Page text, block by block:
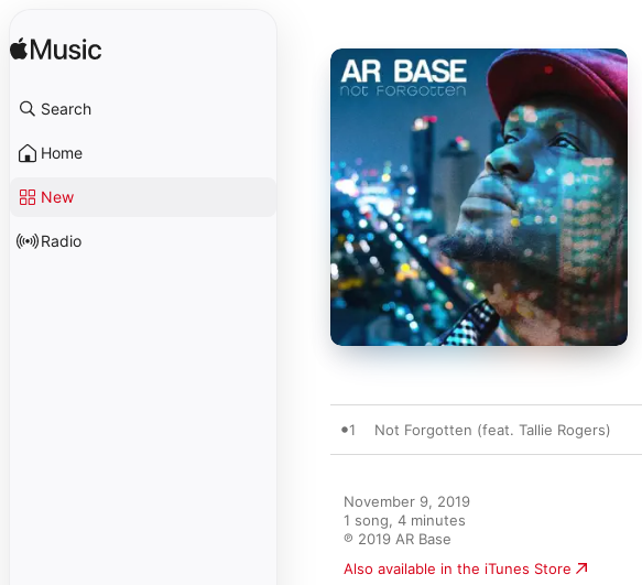
Search
Home
New
Radio
1 Not Forgotten (feat. Tallie Rogers)
November 9, 2019
1 song, 4 minutes
℗ 2019 AR Base
Also available in the iTunes Store